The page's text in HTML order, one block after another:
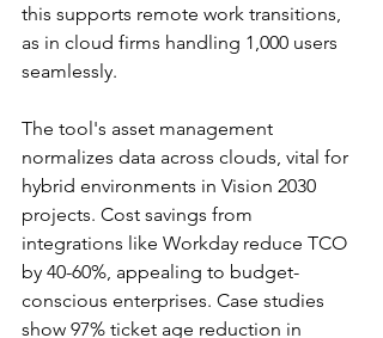
this supports remote work transitions,
as in cloud firms handling 1,000 users
seamlessly.​​
The tool's asset management
normalizes data across clouds, vital for
hybrid environments in Vision 2030
projects. Cost savings from
integrations like Workday reduce TCO
by 40-60%, appealing to budget-
conscious enterprises. Case studies
show 97% ticket age reduction in